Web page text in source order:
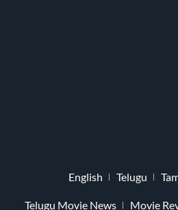
English Telugu
Telugu Movie News Movie